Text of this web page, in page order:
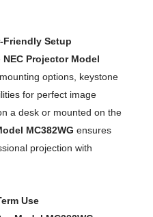
Friendly Setup
NEC Projector Model
options, keystone
for perfect image
a desk or mounted on the
MC382WG ensures
projection with
Use